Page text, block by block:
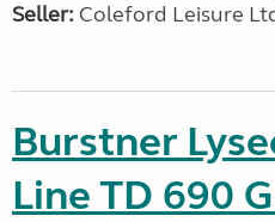
Seller: Coleford Leisure
Burstner
Line TD 690